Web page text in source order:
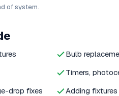
of system.
Bulb
Timers,
drop fixes
Adding